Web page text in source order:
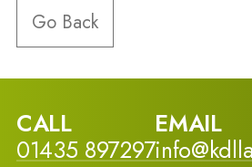
Go Back
CALL
01435 897297
EMAIL